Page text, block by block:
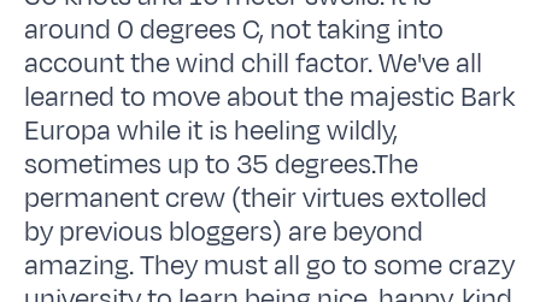
around 0 degrees C, not taking into
account the wind chill factor. We've all
learned to move about the majestic Bark
Europa while it is heeling wildly,
sometimes up to 35 degrees.The
permanent crew (their virtues extolled
by previous bloggers) are beyond
amazing. They must all go to some crazy